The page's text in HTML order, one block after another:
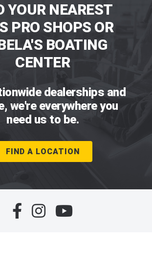
YOUR NEAREST
PRO SHOPS OR
BOATING
CENTER
dealerships and
we're everywhere you
need us to be.
FIND A LOCATION